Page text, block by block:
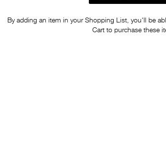
By adding an item in your Shopping List, you'll be
Cart to purchase these